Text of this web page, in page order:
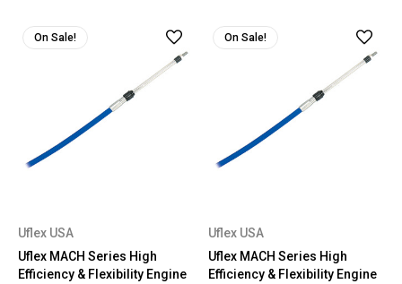
On Sale!
Uflex USA
Uflex MACH Series High
Efficiency & Flexibility Engine
On Sale!
Uflex USA
Uflex MACH Series High
Efficiency & Flexibility Engine